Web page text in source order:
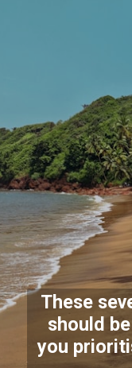
These
should
you